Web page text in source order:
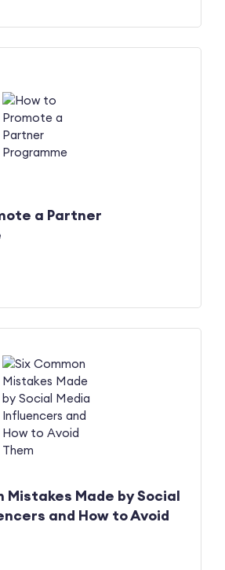
a Partner
Mistakes Made by Social
and How to Avoid